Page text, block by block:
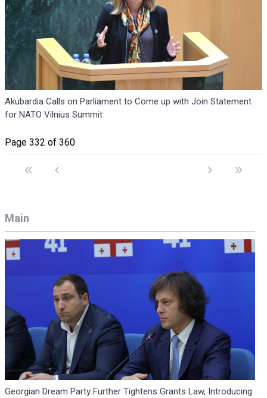
Akubardia Calls on Parliament to Come up with Join Statement
for NATO Vilnius Summit
Page 332 of 360
Main
Georgian Dream Party Further Tightens Grants Law, Introducing